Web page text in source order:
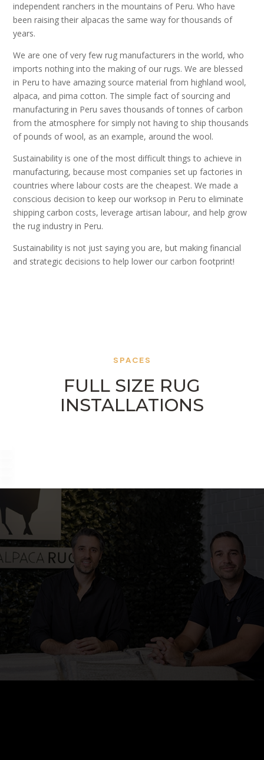
independent ranchers in the mountains of Peru. Who have
been raising their alpacas the same way for thousands of
years.
We are one of very few rug manufacturers in the world, who
imports nothing into the making of our rugs. We are blessed
in Peru to have amazing source material from highland wool,
alpaca, and pima cotton. The simple fact of sourcing and
manufacturing in Peru saves thousands of tonnes of carbon
from the atmosphere for simply not having to ship thousands
of pounds of wool, as an example, around the wool.
Sustainability is one of the most difficult things to achieve in
manufacturing, because most companies set up factories in
countries where labour costs are the cheapest. We made a
conscious decision to keep our worksop in Peru to eliminate
shipping carbon costs, leverage artisan labour, and help grow
the rug industry in Peru.
Sustainability is not just saying you are, but making financial
and strategic decisions to help lower our carbon footprint!
SPACES
FULL SIZE RUG
INSTALLATIONS